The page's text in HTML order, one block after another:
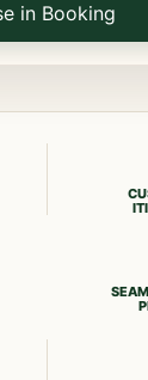
in Booking